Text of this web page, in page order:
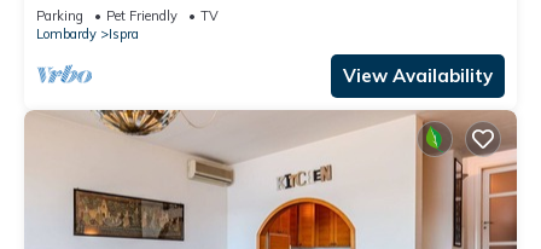
and Gym, Ispra, Italy
Parking Pet Friendly
TV
Lombardy
Ispra
View Availability